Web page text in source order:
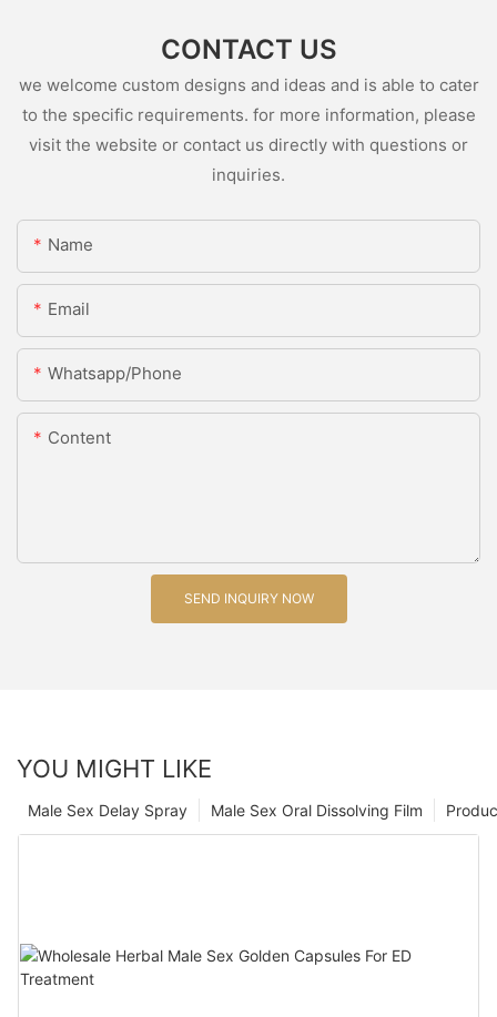
CONTACT US
we welcome custom designs and ideas and is able to cater
to the specific requirements. for more information, please
visit the website or contact us directly with questions or
inquiries.
Name
Email
Whatsapp/Phone
Content
SEND INQUIRY NOW
YOU MIGHT LIKE
Male Sex Oral Dissolving Film
Male Sex Delay Spray